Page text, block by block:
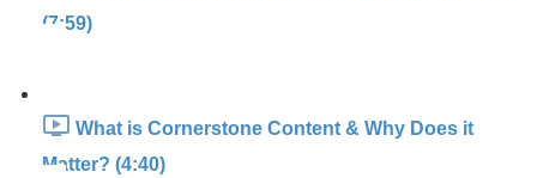
(7:59)
What is Cornerstone Content & Why Does it
Matter? (4:40)